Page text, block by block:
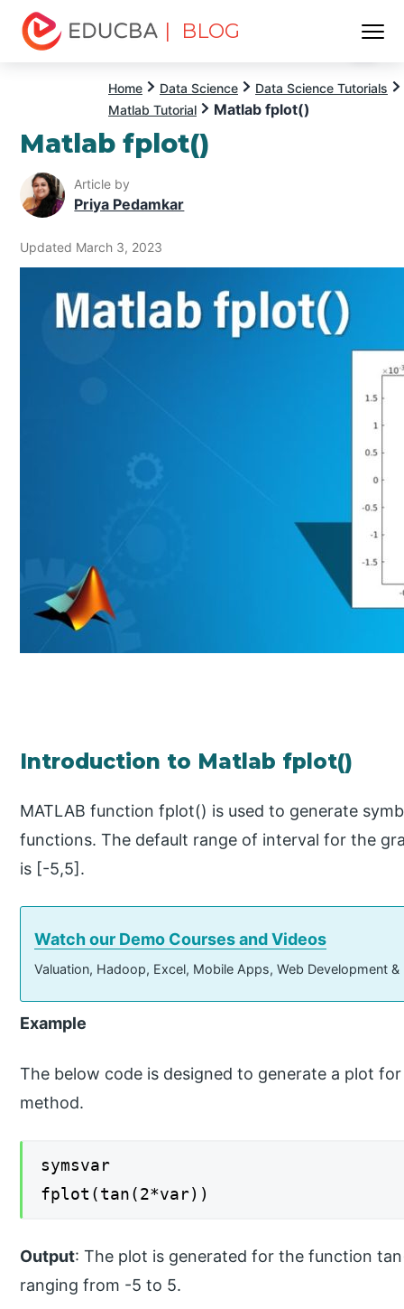
| BLOG
Home Data Science
Data Science Tutorials
Matlab Tutorial
Matlab fplot()
Matlab fplot()
Article by
Priya Pedamkar
Updated March 3, 2023
Introduction to Matlab fplot()
MATLAB function fplot() is used to generate
functions. The default range of interval for the
is [-5,5].
Watch our Demo Courses and Videos
Valuation, Hadoop, Excel, Mobile Apps, Web Development
Example
The below code is designed to generate a plot
method.
symsvar
fplot(tan(2*var))
Output: The plot is generated for the function
ranging from -5 to 5.